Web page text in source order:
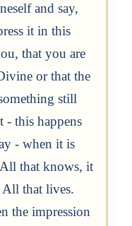
and say,
it in this
that you are
or that the
still
- this happens
- when it is
that knows, it
All that lives.
the impression